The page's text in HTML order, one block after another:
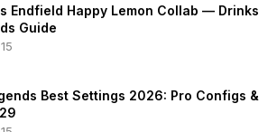
Endfield Happy Lemon Collab — Drinks
Guide
Best Settings 2026: Pro Configs &